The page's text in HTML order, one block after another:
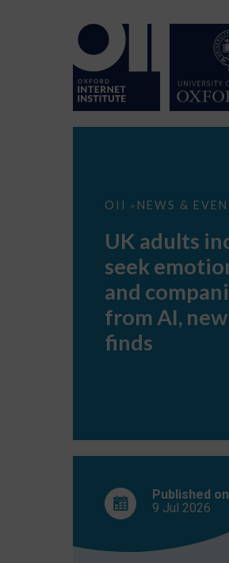
OII > NEWS &
UK
seek
support
companionship
AI,
report
UK adults
seek
and
from AI,
finds
Published on
9 Jul 2026